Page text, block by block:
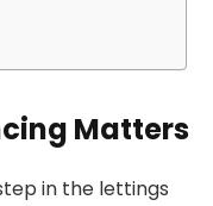
Matters
in the lettings